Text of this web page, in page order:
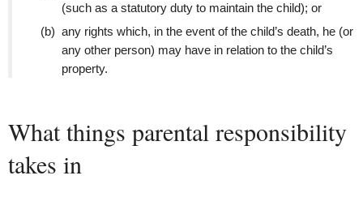
(such as a statutory duty to maintain the child); or
(b) any rights which, in the event of the child’s death, he (or
any other person) may have in relation to the child’s
property.
What things parental responsibility
takes in